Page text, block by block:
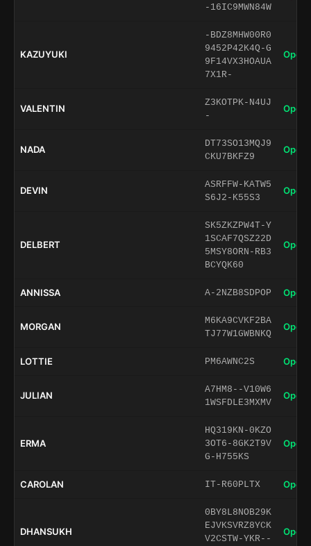
-16IC9MWN84W
KAZUYUKI
-BDZ8MHW00R0
9452P42K4Q-G
9F14VX3HOAUA
7X1R-
Open
VALENTIN
Z3KOTPK-N4UJ
-
Open
NADA
DT73SO13MQJ9
CKU7BKFZ9
Open
DEVIN
ASRFFW-KATW5
S6J2-K55S3
Open
DELBERT
SK5ZKZPW4T-Y
1SCAF7QSZ22D
5MSY8ORN-RB3
BCYQK60
Open
ANNISSA A-2NZB8SDPOP Open
MORGAN
M6KA9CVKF2BA
TJ77W1GWBNKQ
Open
LOTTIE PM6AWNC2S Open
JULIAN
A7HM8--V10W6
1WSFDLE3MXMV
Open
ERMA
HQ319KN-0KZO
3OT6-8GK2T9V
G-H755KS
Open
CAROLAN IT-R60PLTX Open
DHANSUKH
0BY8L8NOB29K
EJVKSVRZ8YCK
V2CSTW-YKR--
Open